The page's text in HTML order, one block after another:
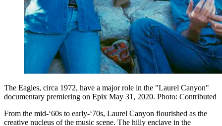
The Eagles, circa 1972, have a major role in the "Laurel Canyon"
documentary premiering on Epix May 31, 2020. Photo: Contributed
From the mid-‘60s to early-‘70s, Laurel Canyon flourished as the
creative nucleus of the music scene. The hilly enclave in the